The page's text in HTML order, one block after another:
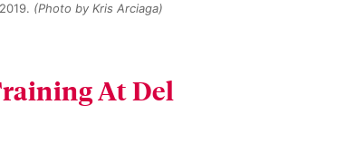
(Photo by Kris Arciaga)
At Del